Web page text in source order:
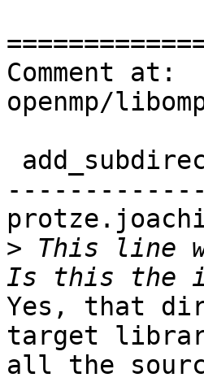
Comment at:
openmp/
> This line
Yes, that
target
all the